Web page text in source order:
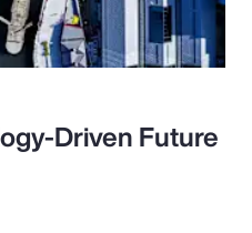
Driven Future